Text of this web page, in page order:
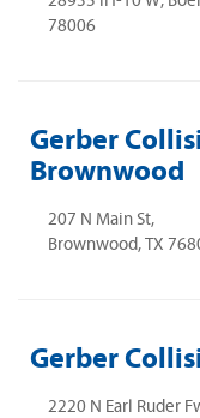
78006
Gerber
Brownwood
207 N Main St,
Brownwood, TX
Gerber
2220 N Earl Ruder